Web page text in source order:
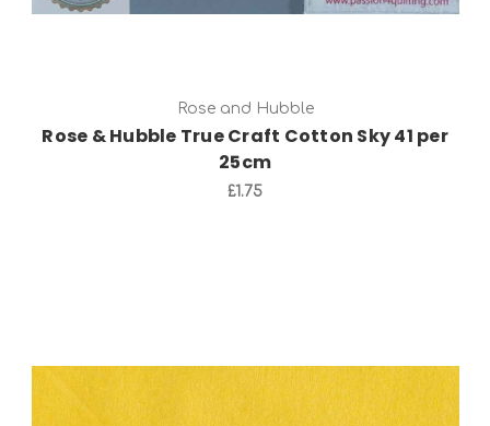
Rose and Hubble
Rose & Hubble True Craft Cotton Sky 41 per
25cm
£1.75